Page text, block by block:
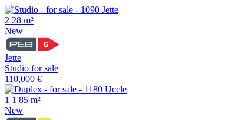
2 28 m²
New
Jette
Studio for sale
110,000 €
1 1 85 m²
New